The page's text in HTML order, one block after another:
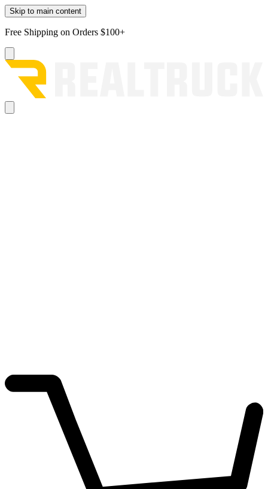
Skip to main content
Free Shipping on Orders $100+